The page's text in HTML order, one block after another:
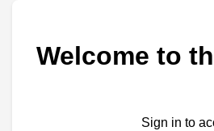
Welcome to
Sign in to